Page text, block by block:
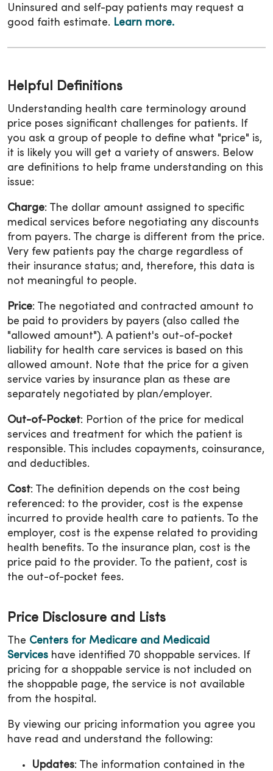
Uninsured and self-pay patients may request a
good faith estimate. Learn more.
Helpful Definitions
Understanding health care terminology around
price poses significant challenges for patients. If
you ask a group of people to define what "price" is,
it is likely you will get a variety of answers. Below
are definitions to help frame understanding on this
issue:
Charge: The dollar amount assigned to specific
medical services before negotiating any discounts
from payers. The charge is different from the price.
Very few patients pay the charge regardless of
their insurance status; and, therefore, this data is
not meaningful to people.
Price: The negotiated and contracted amount to
be paid to providers by payers (also called the
"allowed amount"). A patient's out-of-pocket
liability for health care services is based on this
allowed amount. Note that the price for a given
service varies by insurance plan as these are
separately negotiated by plan/employer.
Out-of-Pocket: Portion of the price for medical
services and treatment for which the patient is
responsible. This includes copayments, coinsurance,
and deductibles.
Cost: The definition depends on the cost being
referenced: to the provider, cost is the expense
incurred to provide health care to patients. To the
employer, cost is the expense related to providing
health benefits. To the insurance plan, cost is the
price paid to the provider. To the patient, cost is
the out-of-pocket fees.
Price Disclosure and Lists
The Centers for Medicare and Medicaid
Services have identified 70 shoppable services. If
pricing for a shoppable service is not included on
the shoppable page, the service is not available
from the hospital.
By viewing our pricing information you agree you
have read and understand the following:
Updates: The information contained in the